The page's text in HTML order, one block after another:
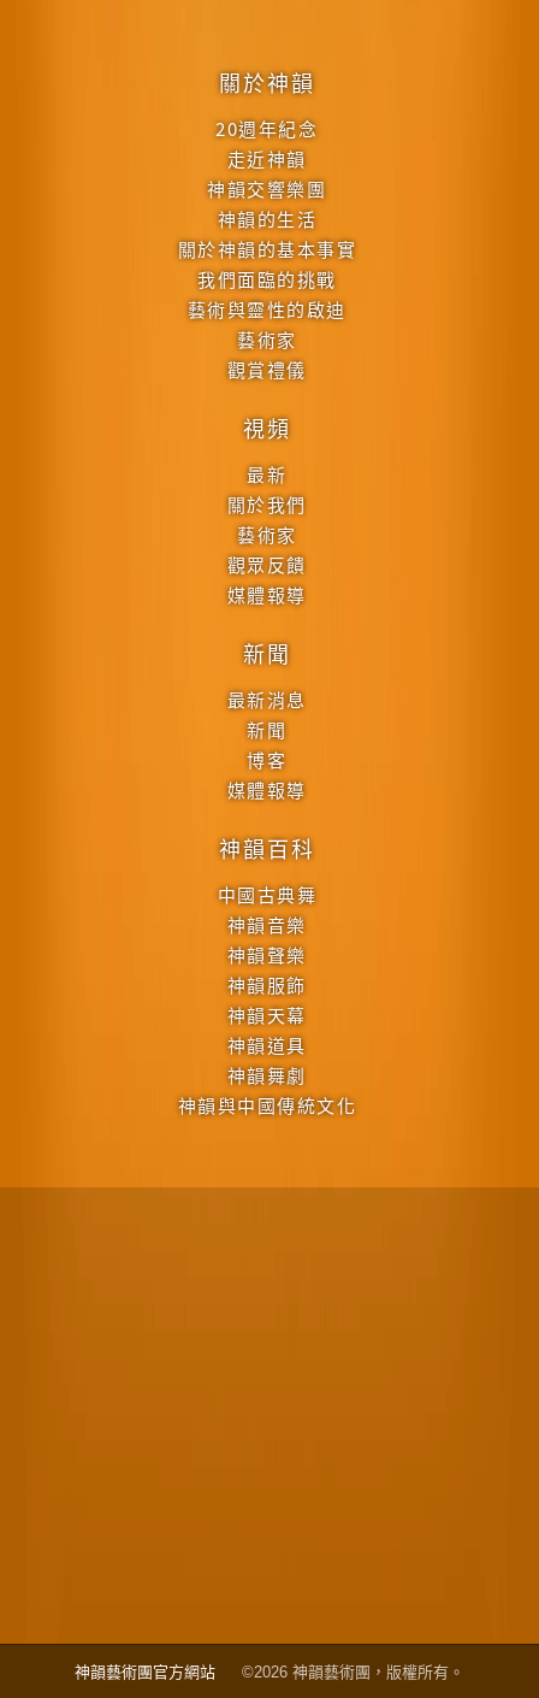
關於神韻
20週年紀念
走近神韻
神韻交響樂團
神韻的生活
關於神韻的基本事實
我們面臨的挑戰
藝術與靈性的啟迪
藝術家
觀賞禮儀
視頻
最新
關於我們
藝術家
觀眾反饋
媒體報導
新聞
最新消息
新聞
博客
媒體報導
神韻百科
中國古典舞
神韻音樂
神韻聲樂
神韻服飾
神韻天幕
神韻道具
神韻舞劇
神韻與中國傳統文化
神韻藝術團官方網站 ©2026 神韻藝術團，版權所有。